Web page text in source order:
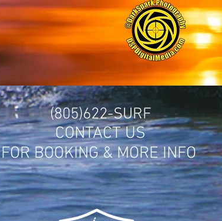
(805)622-SURF
CONTACT US
FOR BOOKING & MORE INFO